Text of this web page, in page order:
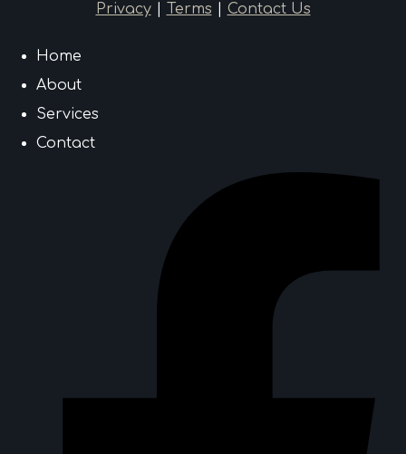
Privacy| Terms Contact Us
Home
About
Services
Contact